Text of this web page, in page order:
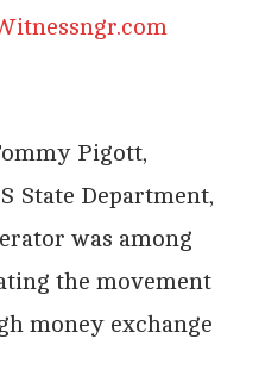
Pigott,
State Department,
was among
the movement
money exchange